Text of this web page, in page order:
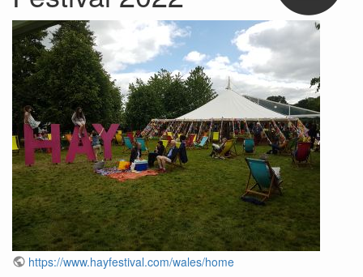
https://www.hayfestival.com/wales/home